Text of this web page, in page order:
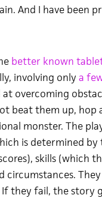
And I have been
better known
involving only a
overcoming
beat them up, hop
monster. The
is determined by
skills (which
circumstances.
they fail, the story